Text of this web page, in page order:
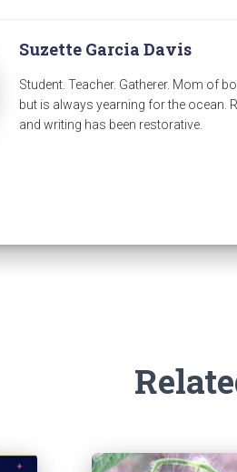
Suzette Garcia Davis
Student. Teacher. Gatherer. Mom of
but is always yearning for the ocean.
and writing has been restorative.